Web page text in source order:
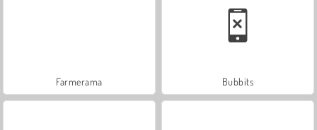
Farmerama Bubbits